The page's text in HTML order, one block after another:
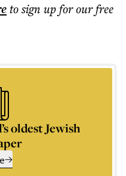
to sign up for our free
oldest Jewish